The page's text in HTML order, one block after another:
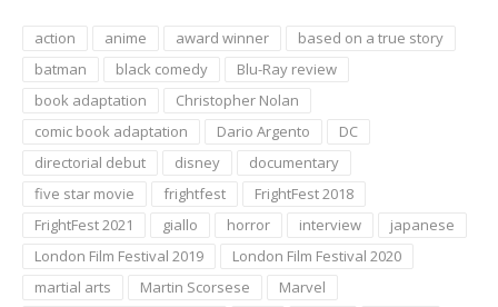
action anime award winner
based on a true story
batman
black comedy
Blu-Ray review
book adaptation
Christopher Nolan
comic book adaptation
Dario Argento
DC
directorial debut
disney
documentary
five star movie
frightfest
FrightFest 2018
FrightFest 2021
giallo horror interview
japanese
London Film Festival 2019
London Film Festival 2020
martial arts
Martin Scorsese
Marvel